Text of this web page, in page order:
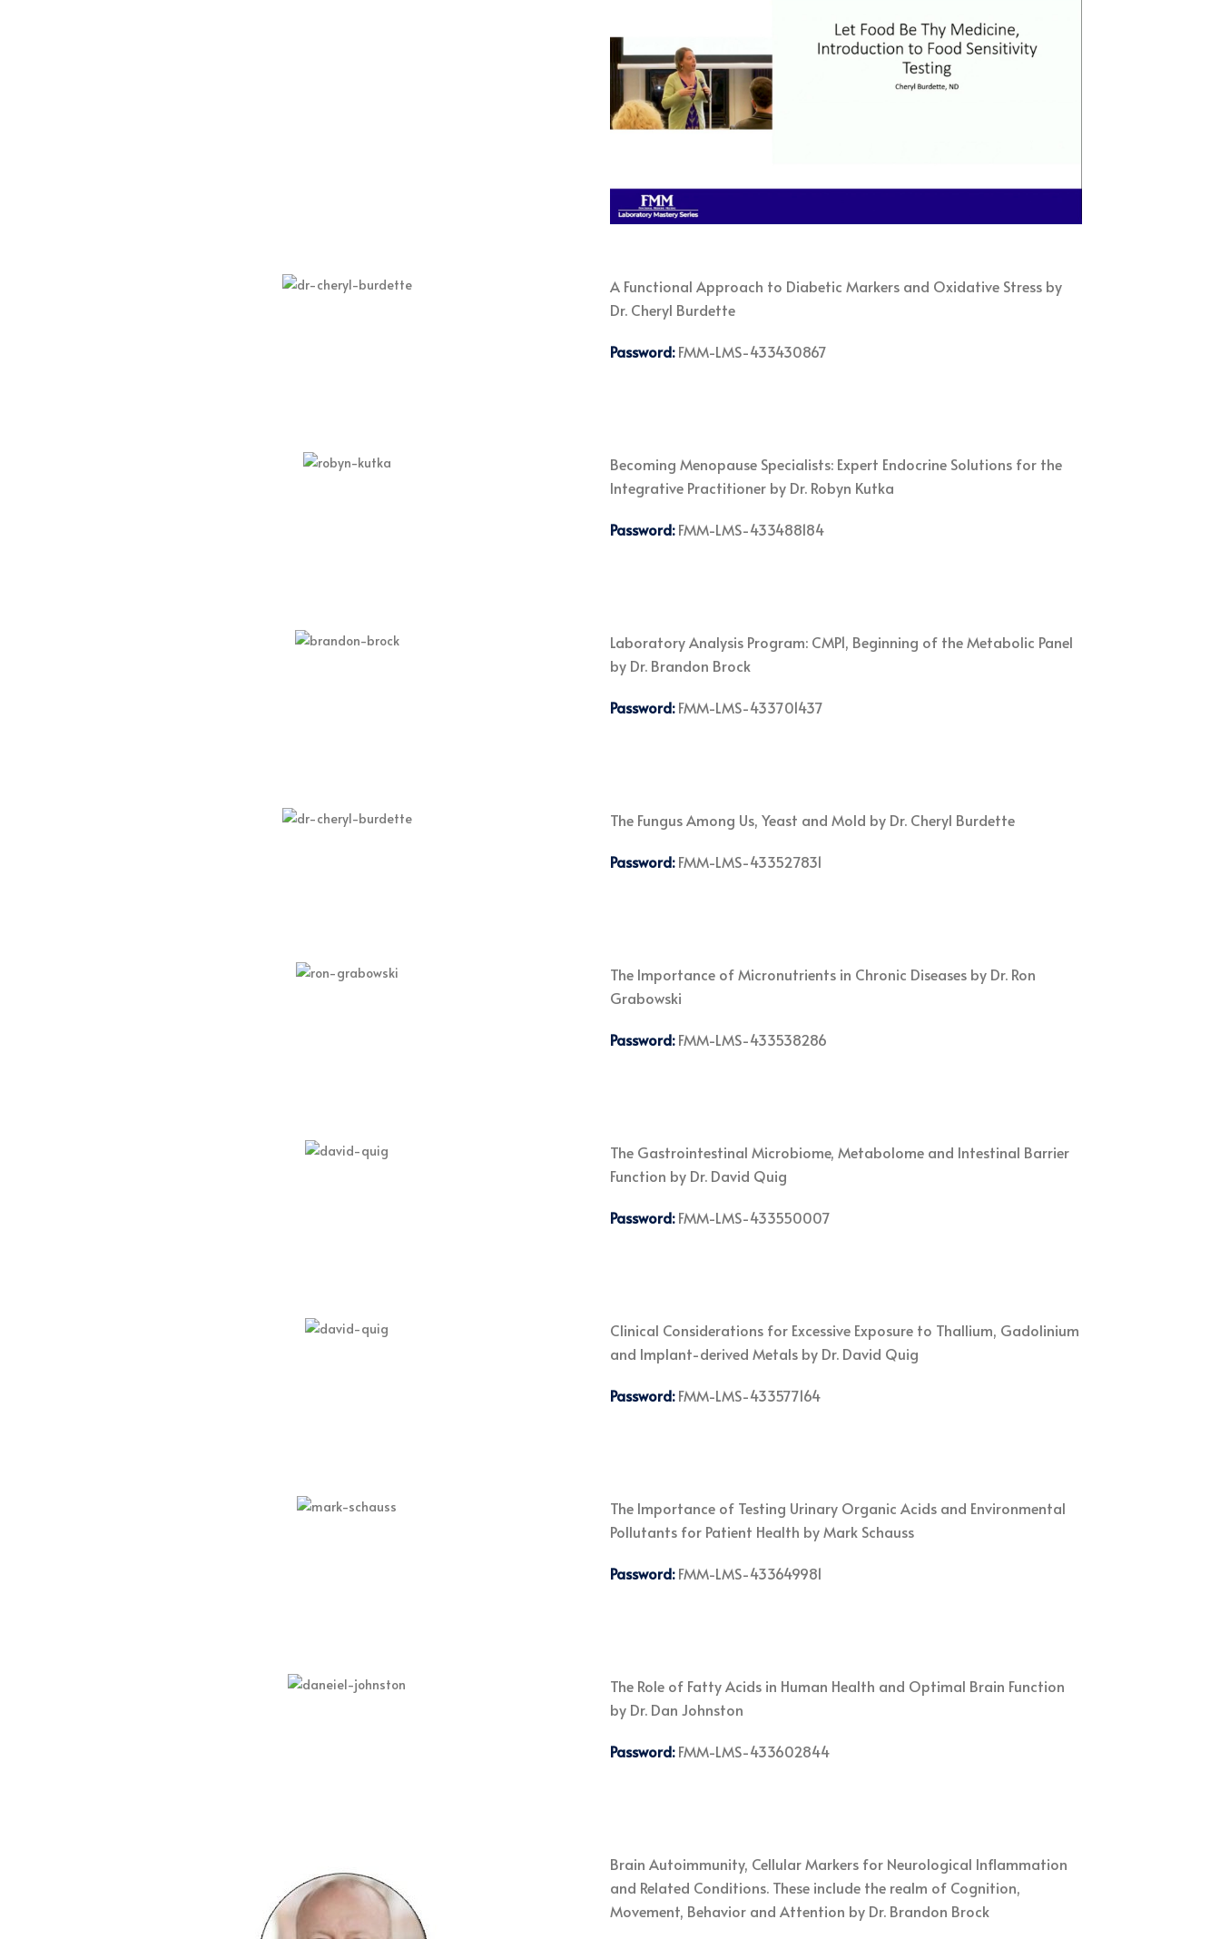
A Functional Approach to Diabetic Markers and Oxidative Stress by
Dr. Cheryl Burdette
Password:FMM-LMS-433430867
Becoming Menopause Specialists: Expert Endocrine Solutions for the
Integrative Practitioner by Dr. Robyn Kutka
Password:FMM-LMS-433488184
Laboratory Analysis Program: CMP1, Beginning of the Metabolic Panel
by Dr. Brandon Brock
Password:FMM-LMS-433701437
The Fungus Among Us, Yeast and Mold by Dr. Cheryl Burdette
Password:FMM-LMS-433527831
The Importance of Micronutrients in Chronic Diseases by Dr. Ron
Grabowski
Password:FMM-LMS-433538286
The Gastrointestinal Microbiome, Metabolome and Intestinal Barrier
Function by Dr. David Quig
Password:FMM-LMS-433550007
Clinical Considerations for Excessive Exposure to Thallium, Gadolinium
and Implant-derived Metals by Dr. David Quig
Password:FMM-LMS-433577164
The Importance of Testing Urinary Organic Acids and Environmental
Pollutants for Patient Health by Mark Schauss
Password:FMM-LMS-433649981
The Role of Fatty Acids in Human Health and Optimal Brain Function
by Dr. Dan Johnston
Password:FMM-LMS-433602844
Brain Autoimmunity, Cellular Markers for Neurological Inflammation
and Related Conditions. These include the realm of Cognition,
Movement, Behavior and Attention by Dr. Brandon Brock